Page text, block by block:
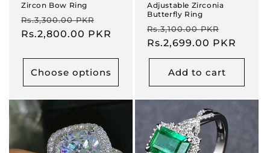
Zircon Bow Ring
Regular
price
Rs.3,300.00 PKR
price
Rs.2,800.00 PKR
Choose options
Adjustable Zirconia
Butterfly Ring
Regular
price
Rs.3,100.00 PKR
price
Rs.2,699.00 PKR
Add to cart